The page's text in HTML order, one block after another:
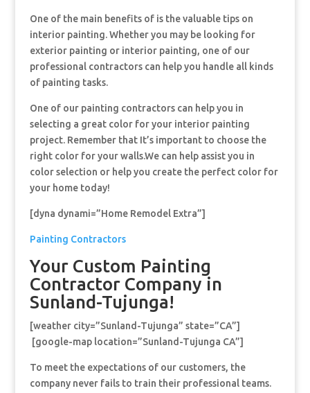
One of the main benefits of is the valuable tips on
interior painting. Whether you may be looking for
exterior painting or interior painting, one of our
professional contractors can help you handle all kinds
of painting tasks.
One of our painting contractors can help you in
selecting a great color for your interior painting
project. Remember that It’s important to choose the
right color for your walls.We can help assist you in
color selection or help you create the perfect color for
your home today!
[dyna dynami=”Home Remodel Extra”]
Painting Contractors
Your Custom Painting
Contractor Company in
Sunland-Tujunga!
[weather city=”Sunland-Tujunga” state=”CA”]
[google-map location=”Sunland-Tujunga CA”]
To meet the expectations of our customers, the
company never fails to train their professional teams.